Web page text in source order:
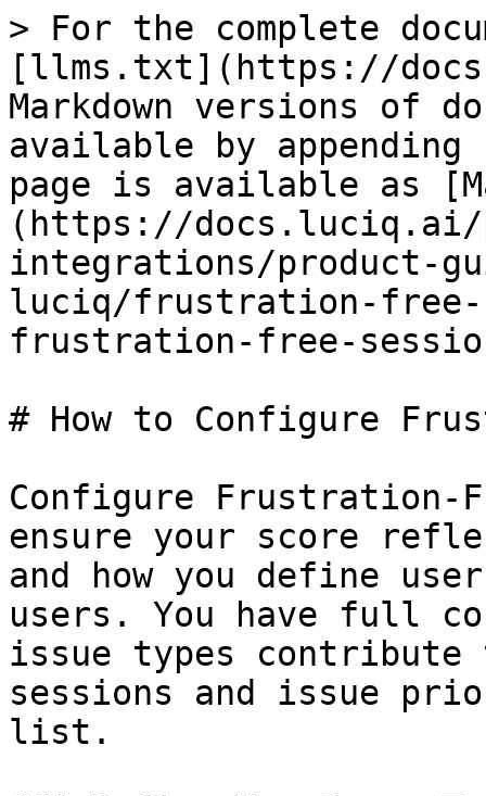
> For the complete
[llms.txt](https://
Markdown versions of
available by
page is available as
(https://docs.luciq.ai/
integrations/product-
luciq/frustration-free-
frustration-free-
# How to Configure
Configure Frustration-
ensure your score
and how you define
users. You have full
issue types
sessions and issue
list.